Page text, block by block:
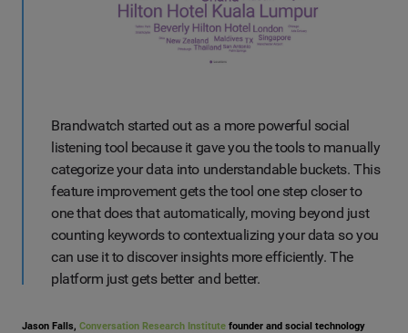
Brandwatch started out as a more powerful social
listening tool because it gave you the tools to manually
categorize your data into understandable buckets. This
feature improvement gets the tool one step closer to
one that does that automatically, moving beyond just
counting keywords to contextualizing your data so you
can use it to discover insights more efficiently. The
platform just gets better and better.
Jason Falls, Conversation Research Institute founder and social technology